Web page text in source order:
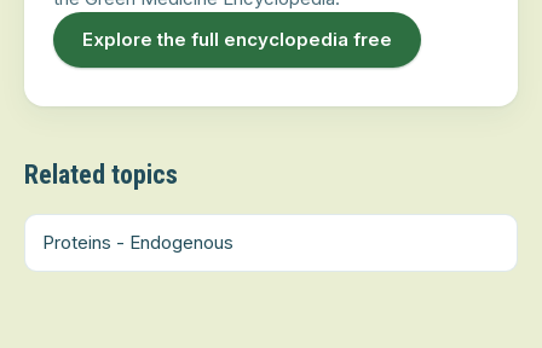
Explore the full encyclopedia free
Related topics
Proteins - Endogenous